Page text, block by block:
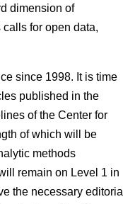
dimension of
for open data,
since 1998. It is time
published in the
of the Center for
of which will be
methods
remain on Level 1 in
the necessary editorial